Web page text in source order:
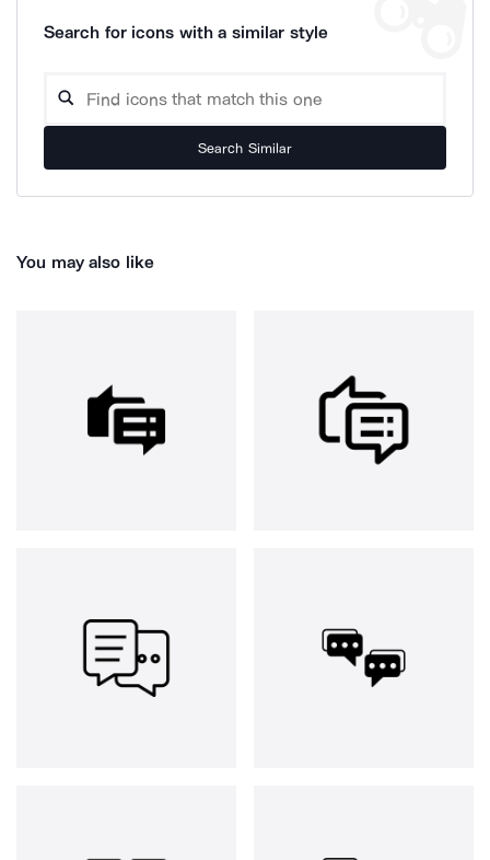
Search for icons with a similar style
Search Similar
You may also like